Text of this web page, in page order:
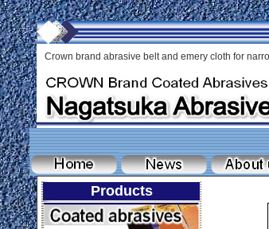
Crown brand abrasive belt and emery cloth for
Products